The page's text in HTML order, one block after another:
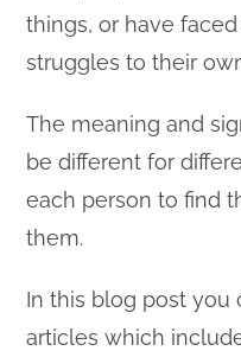
things, or have
struggles to their
The meaning and
be different for
each person to find
them.
In this blog post you
articles which